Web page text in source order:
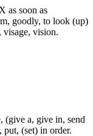
as soon as
goodly, to look (up)
visage, vision.
(give a, give in, send
put, (set) in order.